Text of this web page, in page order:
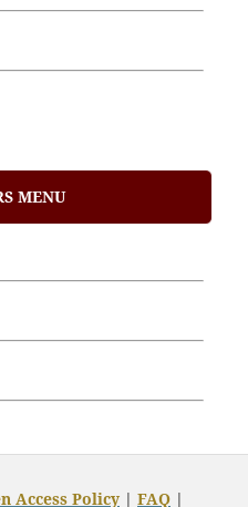
(APCs)
MENU
Access Policy | FAQ |